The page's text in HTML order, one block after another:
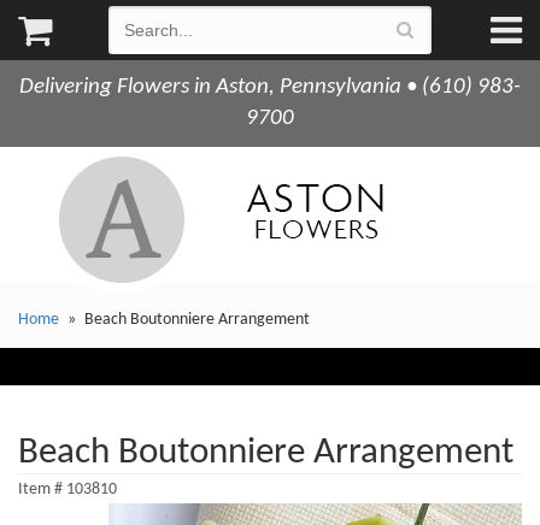
Delivering Flowers in Aston, Pennsylvania • (610) 983-
9700
Home Beach Boutonniere Arrangement
Beach Boutonniere Arrangement
Item # 103810